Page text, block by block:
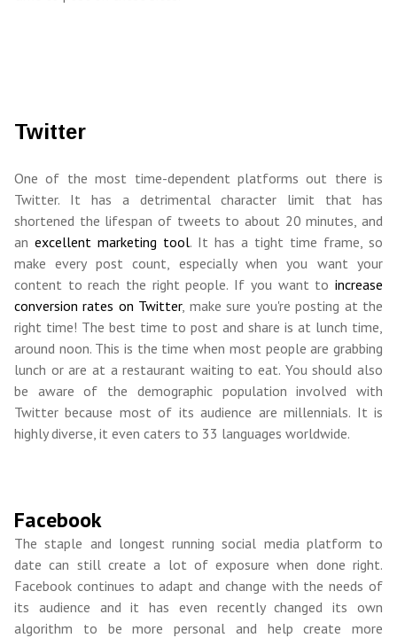
Twitter
One of the most time-dependent platforms out there is
Twitter. It has a detrimental character limit that has
shortened the lifespan of tweets to about 20 minutes, and
an excellent marketing tool. It has a tight time frame, so
make every post count, especially when you want your
content to reach the right people. If you want to increase
conversion rates on Twitter, make sure you're posting at the
right time! The best time to post and share is at lunch time,
around noon. This is the time when most people are grabbing
lunch or are at a restaurant waiting to eat. You should also
be aware of the demographic population involved with
Twitter because most of its audience are millennials. It is
highly diverse, it even caters to 33 languages worldwide.
Facebook
The staple and longest running social media platform to
date can still create a lot of exposure when done right.
Facebook continues to adapt and change with the needs of
its audience and it has even recently changed its own
algorithm to be more personal and help create more